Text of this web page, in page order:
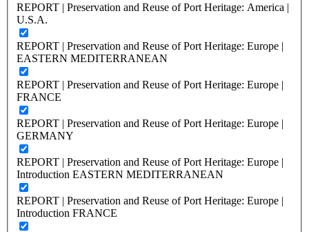
REPORT | Preservation and Reuse of Port Heritage: America |
U.S.A.
REPORT | Preservation and Reuse of Port Heritage: Europe |
EASTERN MEDITERRANEAN
REPORT | Preservation and Reuse of Port Heritage: Europe |
FRANCE
REPORT | Preservation and Reuse of Port Heritage: Europe |
GERMANY
REPORT | Preservation and Reuse of Port Heritage: Europe |
Introduction EASTERN MEDITERRANEAN
REPORT | Preservation and Reuse of Port Heritage: Europe |
Introduction FRANCE